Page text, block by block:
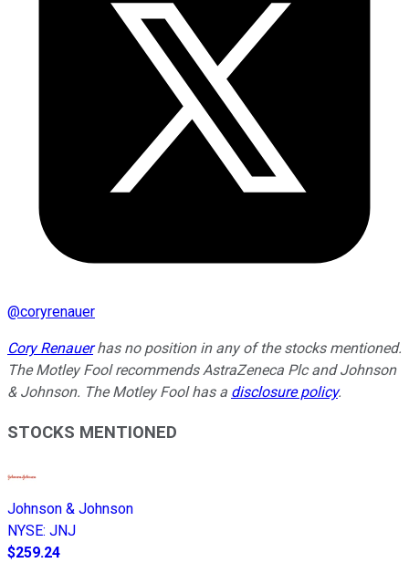
@coryrenauer
Cory Renauerhas no position in any of the stocks mentioned.
The Motley Fool recommends AstraZeneca Plc and Johnson
& Johnson. The Motley Fool has a disclosure policy.
STOCKS MENTIONED
Johnson & Johnson
NYSE: JNJ
$259.24